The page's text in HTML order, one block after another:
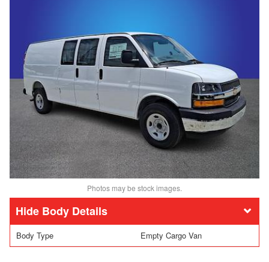
Photos may be stock images.
Body Details
Body Type Empty Cargo Van